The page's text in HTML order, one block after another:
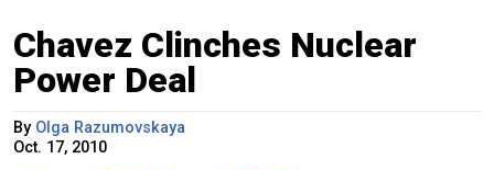
Chavez Clinches Nuclear
Power Deal
By Olga Razumovskaya
Oct. 17, 2010